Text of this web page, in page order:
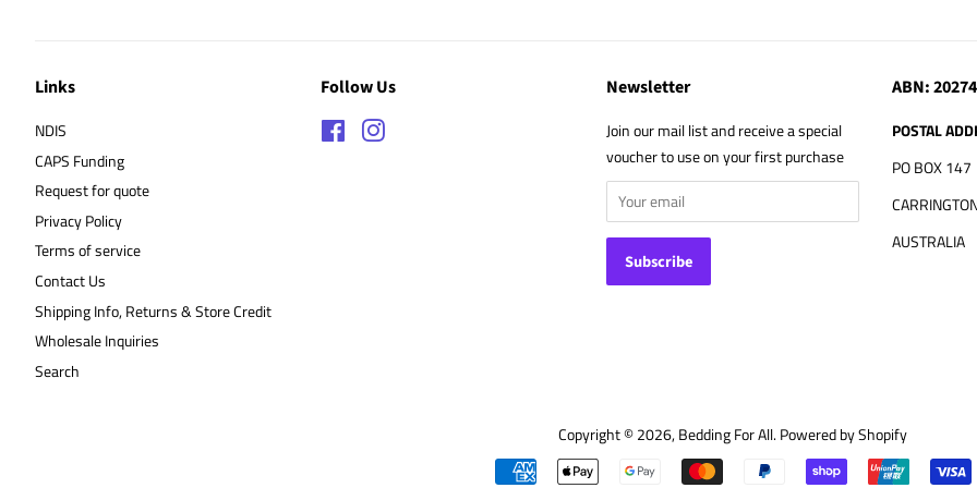
Links
NDIS
CAPS Funding
Request for quote
Privacy Policy
Terms of service
Contact Us
Shipping Info, Returns & Store Credit
Wholesale Inquiries
Search
Follow Us
Facebook
Newsletter
Join our mail list and receive a special
voucher to use on your first purchase
ABN:
POSTAL
PO BOX 147
AUSTRALIA
Copyright © 2026,Bedding For All.Powered by Shopify
Payment